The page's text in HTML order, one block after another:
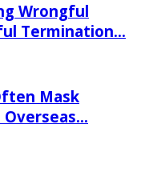
Wrongful
Termination...
Mask